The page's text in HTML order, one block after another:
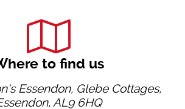
to find us
Essendon, Glebe Cottages,
AL9 6HQ